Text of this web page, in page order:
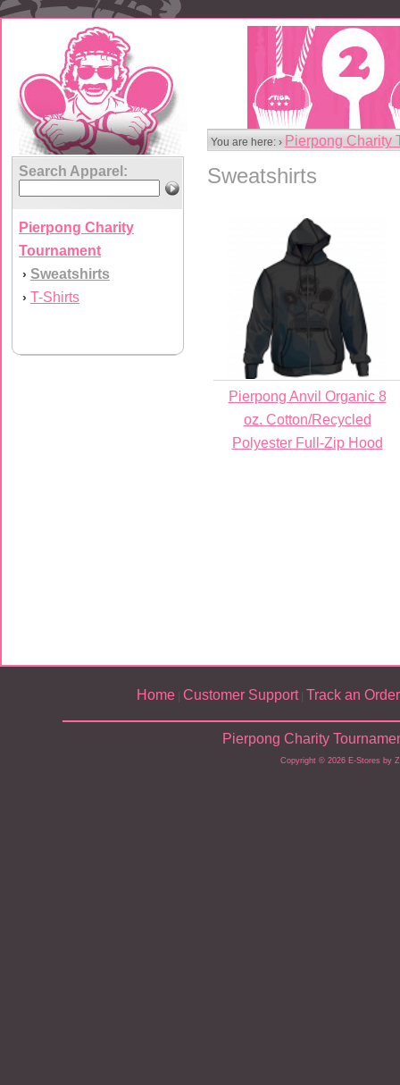
Search Apparel:
Pierpong Charity
Tournament
› Sweatshirts
› T-Shirts
You are here: › Pierpong Charity
Sweatshirts
Pierpong Anvil Organic 8
oz. Cotton/Recycled
Polyester Full-Zip Hood
Home Customer Support| Track an Order
Pierpong Charity
Copyright © 2026 E-Stores